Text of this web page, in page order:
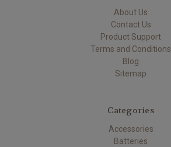
About Us
Contact Us
Product Support
Terms and Conditions
Blog
Sitemap
Categories
Accessories
Batteries